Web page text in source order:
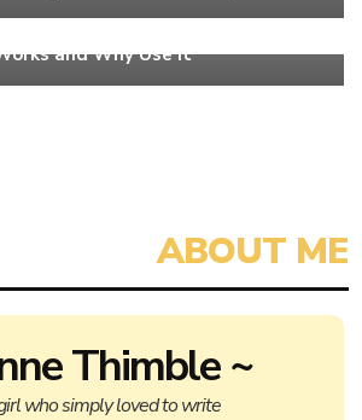
and Why Use It
Thimble ~
who simply loved to write